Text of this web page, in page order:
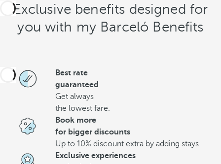
Exclusive benefits designed for
you with my Barceló Benefits
Best rate
guaranteed
Get always
the lowest fare.
Book more
for bigger discounts
Up to 10% discount extra by adding stays.
Exclusive experiences